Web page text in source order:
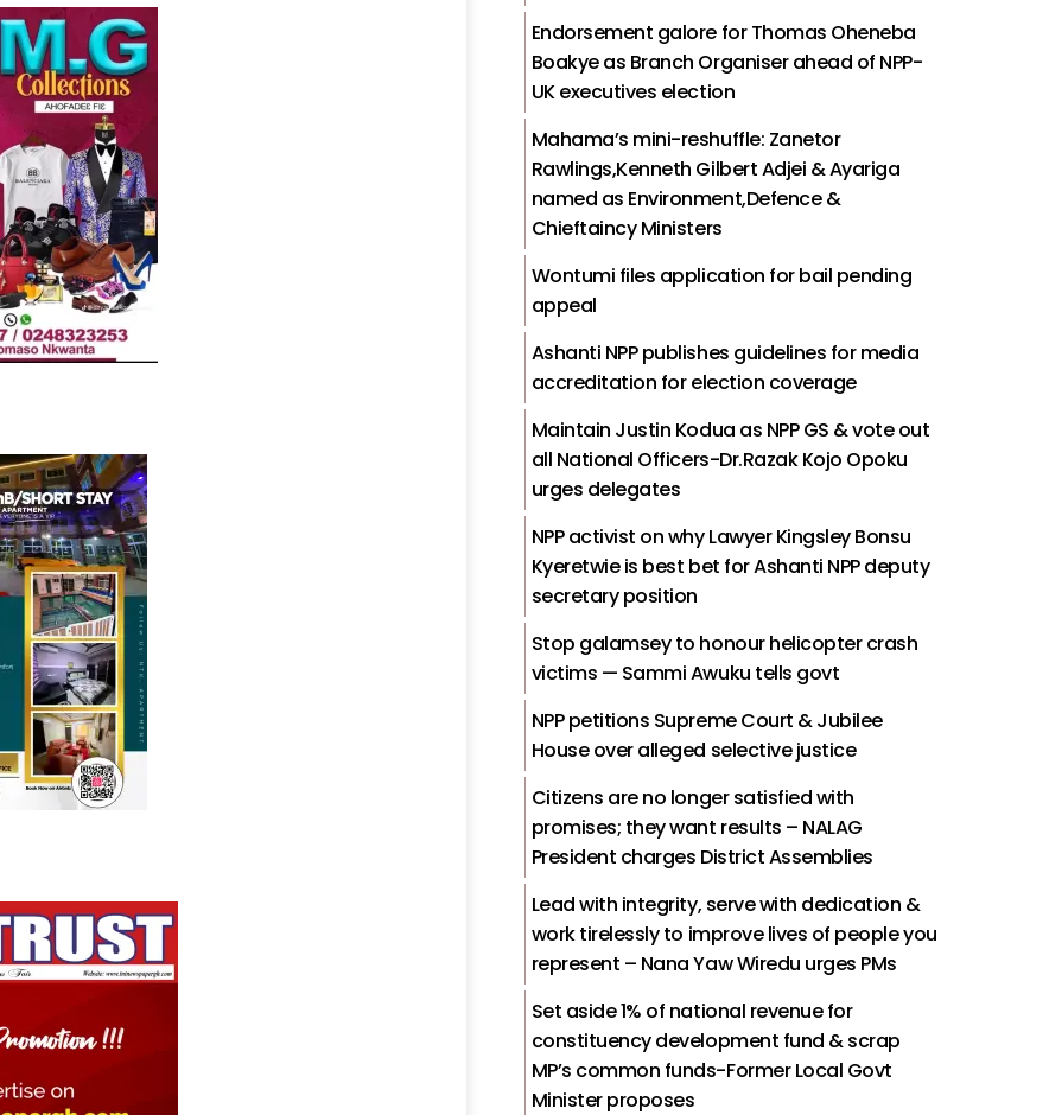
Endorsement galore for Thomas Oheneba
Boakye as Branch Organiser ahead of NPP-
UK executives election
Mahama’s mini-reshuffle: Zanetor
Rawlings,Kenneth Gilbert Adjei & Ayariga
named as Environment,Defence &
Chieftaincy Ministers
Wontumi files application for bail pending
appeal
Ashanti NPP publishes guidelines for media
accreditation for election coverage
Maintain Justin Kodua as NPP GS & vote out
all National Officers-Dr.Razak Kojo Opoku
urges delegates
NPP activist on why Lawyer Kingsley Bonsu
Kyeretwie is best bet for Ashanti NPP deputy
secretary position
Stop galamsey to honour helicopter crash
victims — Sammi Awuku tells govt
NPP petitions Supreme Court & Jubilee
House over alleged selective justice
Citizens are no longer satisfied with
promises; they want results – NALAG
President charges District Assemblies
Lead with integrity, serve with dedication &
work tirelessly to improve lives of people you
represent – Nana Yaw Wiredu urges PMs
Set aside 1% of national revenue for
constituency development fund & scrap
MP’s common funds-Former Local Govt
Minister proposes